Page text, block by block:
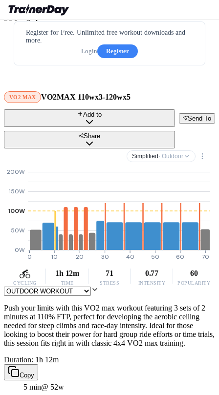
Register for Free. Unlimited free workout downloads and
more.
Login
Register
VO2 MAX VO2MAX 110wx3-120wx5
Send To
Add to
Share
Simplified · Outdoor
0W
50W
100W
150W
200W
0 10 20 30 40 50 60 70
CYCLING
1h 12m
TIME
71
STRESS
0.77
INTENSITY
60
POPULARITY
Push your limits with this VO2 max workout featuring 3 sets of 2
minutes at 110% FTP, perfect for developing the aerobic ceiling
needed for steep climbs and race-day intensity. Ideal for those
looking to boost their power for hard group ride efforts or time trials,
this session fits right in with classic 4x4 VO2 max training.
Duration: 1h 12m
Copy
5 min@ 52w